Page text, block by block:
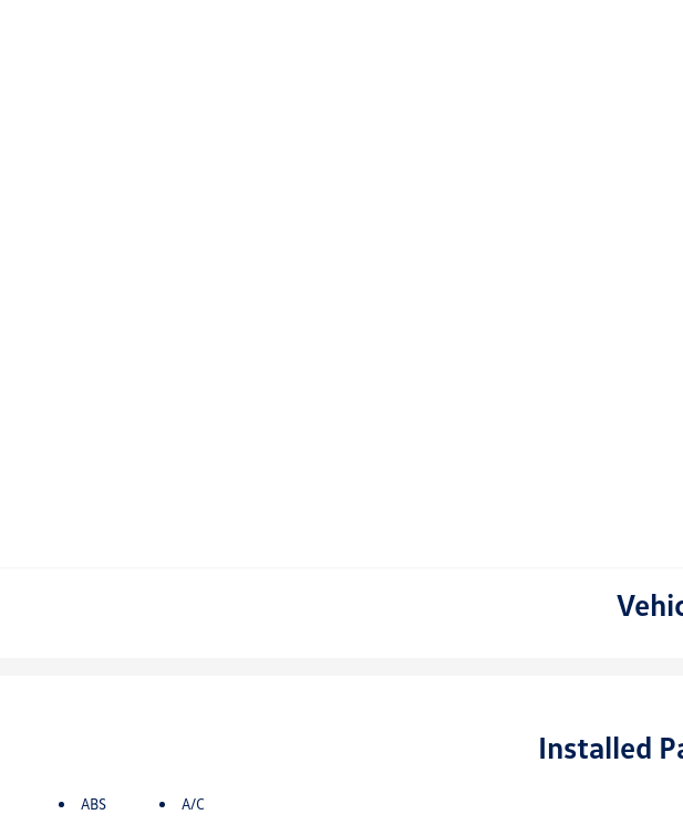
Installed
ABS A/C